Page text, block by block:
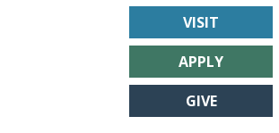
VISIT
APPLY
GIVE